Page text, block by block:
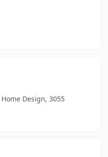
Design, 3055